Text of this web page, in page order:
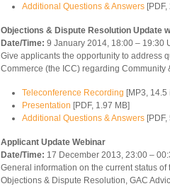
Additional Questions & Answers
Objections & Dispute Resolution Update
Date/Time: 9 January 2014, 18:00 – 19:30
Give applicants the opportunity to address
Commerce (the ICC) regarding Community
Teleconference Recording [MP3, 14.5
Presentation [PDF, 1.97 MB]
Additional Questions & Answers
Applicant Update Webinar
Date/Time: 17 December 2013, 23:00 –
General information on the current status
Objections & Dispute Resolution, GAC